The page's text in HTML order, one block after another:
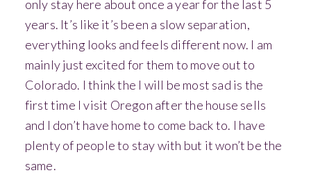
only stay here about once a year for the last 5
years. It’s like it’s been a slow separation,
everything looks and feels different now. I am
mainly just excited for them to move out to
Colorado. I think the I will be most sad is the
first time I visit Oregon after the house sells
and I don’t have home to come back to. I have
plenty of people to stay with but it won’t be the
same.